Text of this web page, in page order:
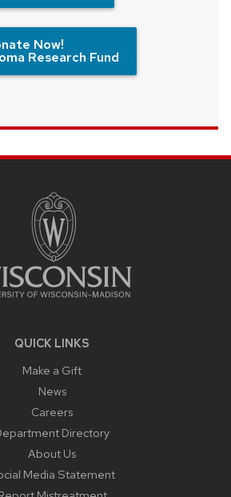
Now!
Research Fund
QUICK LINKS
Make a Gift
News
Careers
Directory
About Us
Media Statement